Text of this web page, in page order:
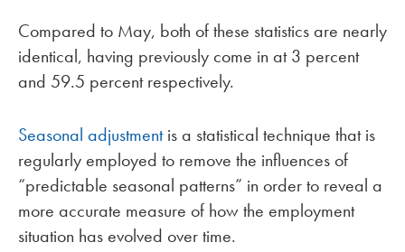
Compared to May, both of these statistics are nearly
identical, having previously come in at 3 percent
and 59.5 percent respectively.
Seasonal adjustmentis a statistical technique that is
regularly employed to remove the influences of
“predictable seasonal patterns” in order to reveal a
more accurate measure of how the employment
situation has evolved over time.